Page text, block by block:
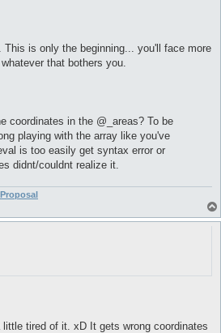
This is only the beginning... you'll face more
that bothers you.
coordinates in the @_areas? To be
playing with the array like you've
is too easily get syntax error or
didnt/couldnt realize it.
tired of it. xD It gets wrong coordinates